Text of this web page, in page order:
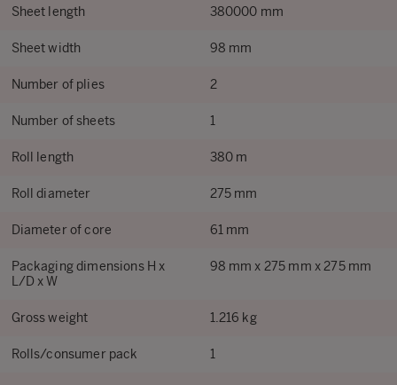
Sheet length 380000 mm
Sheet width 98 mm
Number of plies 2
Number of sheets 1
Roll length 380 m
Roll diameter 275 mm
Diameter of core 61 mm
Packaging dimensions H x
L/D x W
98 mm x 275 mm x 275 mm
Gross weight 1.216 kg
Rolls/consumer pack 1